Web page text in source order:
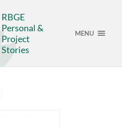
RBGE
Personal &
Project
Stories
MENU